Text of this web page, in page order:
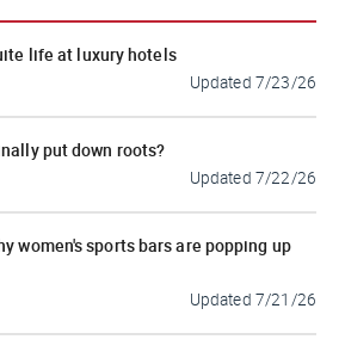
life at luxury hotels
Updated 7/23/26
put down roots?
Updated 7/22/26
women's sports bars are popping up
Updated 7/21/26